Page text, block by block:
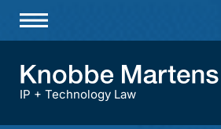
Practices & Industries
IP + Technology Law